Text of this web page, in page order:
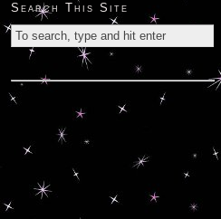
Search This Site